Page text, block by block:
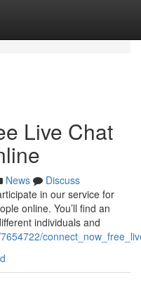
Live Chat
News
Discuss
in our service for
online. You’ll find an
individuals and